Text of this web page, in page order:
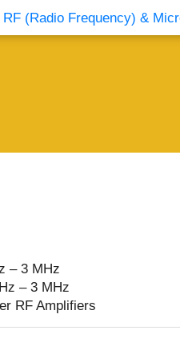
Us Companies News &
– 3 MHz
– 3 MHz
RF Amplifiers